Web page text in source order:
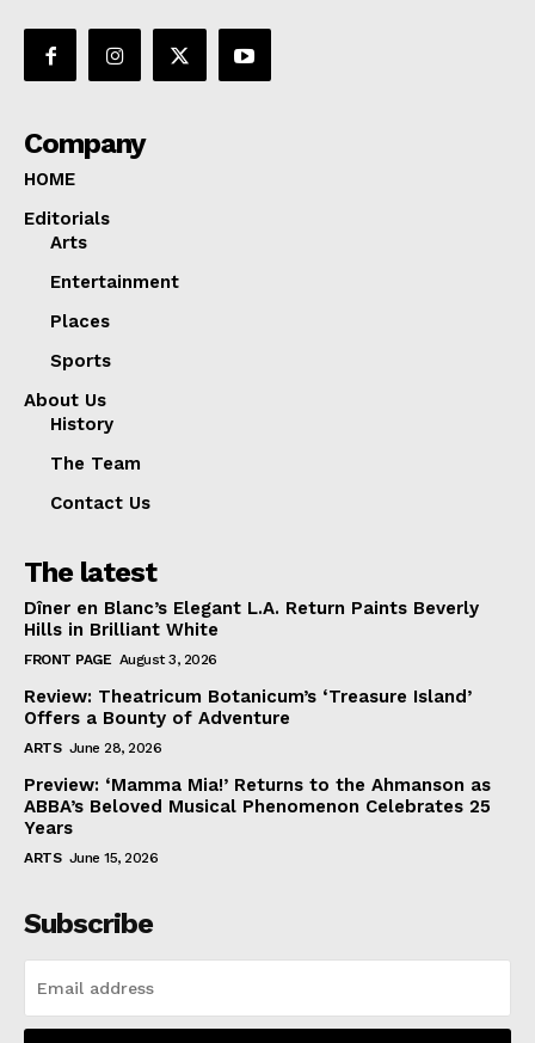
Company
HOME
Editorials
Arts
Entertainment
Places
Sports
About Us
History
The Team
Contact Us
The latest
Dîner en Blanc’s Elegant L.A. Return Paints Beverly
Hills in Brilliant White
FRONT PAGE August 3, 2026
Review: Theatricum Botanicum’s ‘Treasure Island’
Offers a Bounty of Adventure
ARTS June 28, 2026
Preview: ‘Mamma Mia!’ Returns to the Ahmanson as
ABBA’s Beloved Musical Phenomenon Celebrates 25
Years
ARTS June 15, 2026
Subscribe